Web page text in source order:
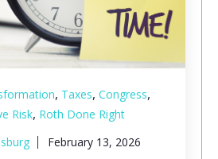
, Taxes, Congress,
Risk, Roth Done Right
February 13, 2026